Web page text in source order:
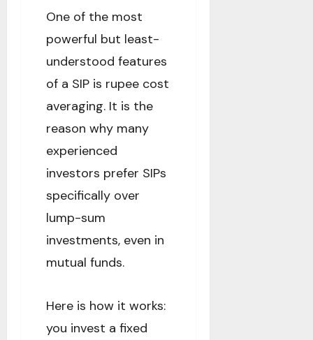
One of the most
powerful but least-
understood features
of a SIP is rupee cost
averaging. It is the
reason why many
experienced
investors prefer SIPs
specifically over
lump-sum
investments, even in
mutual funds.
Here is how it works:
you invest a fixed